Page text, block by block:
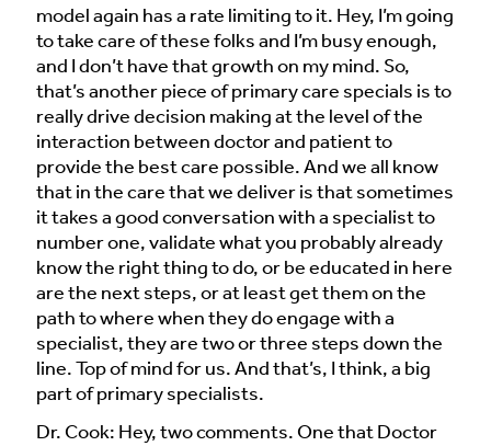
model again has a rate limiting to it. Hey, I’m going
to take care of these folks and I’m busy enough,
and I don’t have that growth on my mind. So,
that’s another piece of primary care specials is to
really drive decision making at the level of the
interaction between doctor and patient to
provide the best care possible. And we all know
that in the care that we deliver is that sometimes
it takes a good conversation with a specialist to
number one, validate what you probably already
know the right thing to do, or be educated in here
are the next steps, or at least get them on the
path to where when they do engage with a
specialist, they are two or three steps down the
line. Top of mind for us. And that’s, I think, a big
part of primary specialists.
Dr. Cook: Hey, two comments. One that Doctor